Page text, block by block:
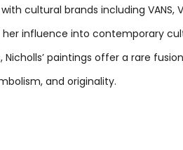
cultural brands including VANS,
influence into contemporary
Nicholls’ paintings offer a rare
and originality.